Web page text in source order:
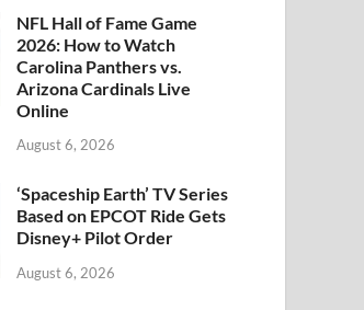
NFL Hall of Fame Game
2026: How to Watch
Carolina Panthers vs.
Arizona Cardinals Live
Online
August 6, 2026
‘Spaceship Earth’ TV Series
Based on EPCOT Ride Gets
Disney+ Pilot Order
August 6, 2026